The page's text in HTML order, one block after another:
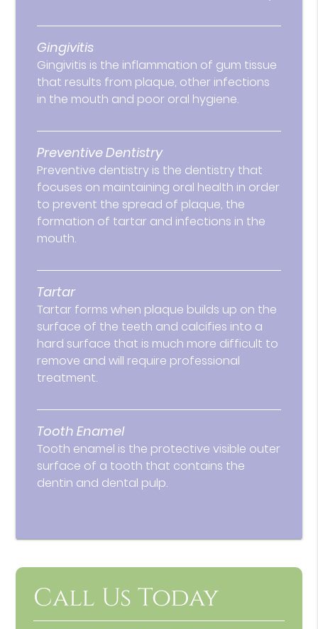
Gingivitis
Gingivitis is the inflammation of gum tissue
that results from plaque, other infections
in the mouth and poor oral hygiene.
Preventive Dentistry
Preventive dentistry is the dentistry that
focuses on maintaining oral health in order
to prevent the spread of plaque, the
formation of tartar and infections in the
mouth.
Tartar
Tartar forms when plaque builds up on the
surface of the teeth and calcifies into a
hard surface that is much more difficult to
remove and will require professional
treatment.
Tooth Enamel
Tooth enamel is the protective visible outer
surface of a tooth that contains the
dentin and dental pulp.
Call Us Today